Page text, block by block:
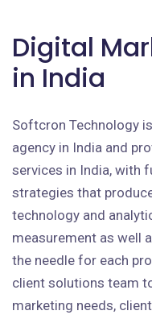
Digital
in India
Softcron Technology
agency in India and
services in India, with
strategies that
technology and
measurement as well
the needle for each
client solutions team
marketing needs,